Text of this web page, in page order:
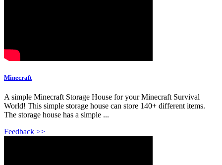
Minecraft
A simple Minecraft Storage House for your Minecraft Survival
World! This simple storage house can store 140+ different items.
The storage house has a simple ...
Feedback >>